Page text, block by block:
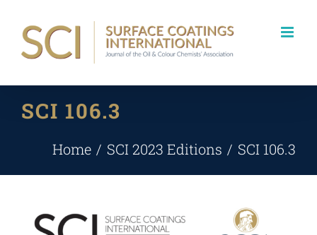
content
SCI 106.3
Home SCI 2023 Editions SCI 106.3